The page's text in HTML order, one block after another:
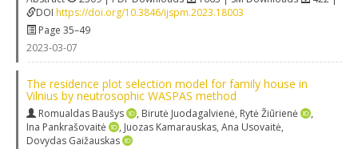
DOI https://doi.org/10.3846/ijspm.2023.18003
Page 35–49
2023-03-07
The residence plot selection model for family house in
Vilnius by neutrosophic WASPAS method
Romualdas Baušys , Birutė Juodagalvienė, Rytė Žiūrienė
,
Ina Pankrašovaitė
, Juozas Kamarauskas, Ana Usovaitė,
Dovydas Gaižauskas